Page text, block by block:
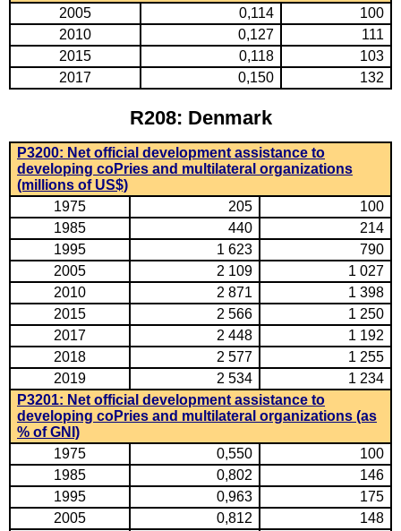
2005
0,114
100
2010
0,127
111
2015
0,118
103
2017
0,150 132
R208: Denmark
P3200: Net official development assistance to
developing coPries and multilateral organizations
(millions of US$)
1975
205
100
1985
440
214
1995
1 623
790
2005
2 109
1 027
2010
2 871
1 398
2015
2 566
1 250
2017
2 448
1 192
2018
2 577
1 255
2019
2 534
1 234
P3201: Net official development assistance to
developing coPries and multilateral organizations (as
% of GNI)
1975
0,550
100
1985
0,802
146
1995
0,963
175
2005
0,812
148